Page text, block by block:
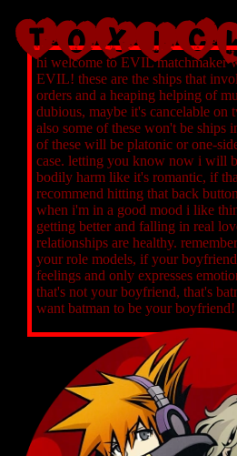
hi welcome to EVIL matchmaker
EVIL! these are the ships that
orders and a heaping helping of
dubious, maybe it's cancelable on
also some of these won't be ships
of these will be platonic or one-
case. letting you know now i will
bodily harm like it's romantic, if
recommend hitting that back
when i'm in a good mood i like
getting better and falling in real
relationships are healthy.
your role models, if your
feelings and only expresses
that's not your boyfriend, that's
want batman to be your boyfriend!